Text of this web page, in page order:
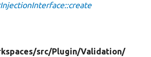
src/Plugin/Validation/